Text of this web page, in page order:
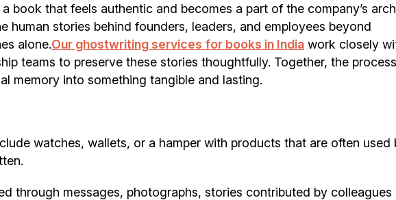
book that feels authentic and becomes a part of the company’s
human stories behind founders, leaders, and employees beyond
alone.Our ghostwriting services for books in India work closely
teams to preserve these stories thoughtfully. Together, the process
memory into something tangible and lasting.
watches, wallets, or a hamper with products that are often used
through messages, photographs, stories contributed by colleagues